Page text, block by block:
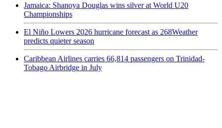
Jamaica: Shanoya Douglas wins silver at World U20
Championships
El Niño Lowers 2026 hurricane forecast as 268Weather
predicts quieter season
Caribbean Airlines carries 66,814 passengers on Trinidad-
Tobago Airbridge in July